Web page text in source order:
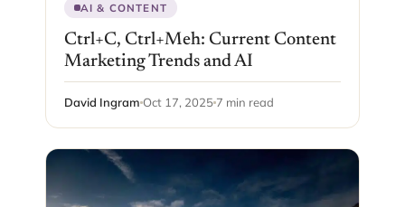
AI & CONTENT
Ctrl+C, Ctrl+Meh: Current Content
Marketing Trends and AI
David Ingram Oct 17, 2025 7 min read